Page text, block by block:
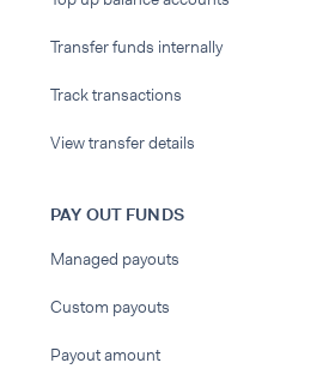
Transfer funds internally
Track transactions
View transfer details
PAY OUT FUNDS
Managed payouts
Custom payouts
Payout amount